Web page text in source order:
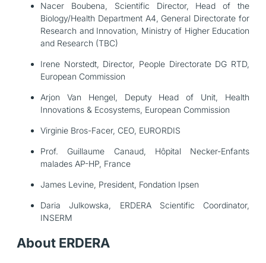
Nacer Boubena, Scientific Director, Head of the
Biology/Health Department A4, General Directorate for
Research and Innovation, Ministry of Higher Education
and Research (TBC)
Irene Norstedt, Director, People Directorate DG RTD,
European Commission
Arjon Van Hengel, Deputy Head of Unit, Health
Innovations & Ecosystems, European Commission
Virginie Bros-Facer, CEO, EURORDIS
Prof. Guillaume Canaud, Hôpital Necker-Enfants
malades AP-HP, France
James Levine, President, Fondation Ipsen
Daria Julkowska, ERDERA Scientific Coordinator,
INSERM
About ERDERA